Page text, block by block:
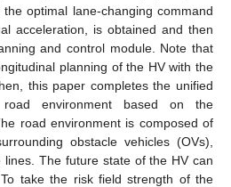
optimal lane-changing command
acceleration, is obtained and then
and control module. Note that
planning of the HV with the
this paper completes the unified
environment based on the
road environment is composed of
obstacle vehicles (OVs),
The future state of the HV can
take the risk field strength of the